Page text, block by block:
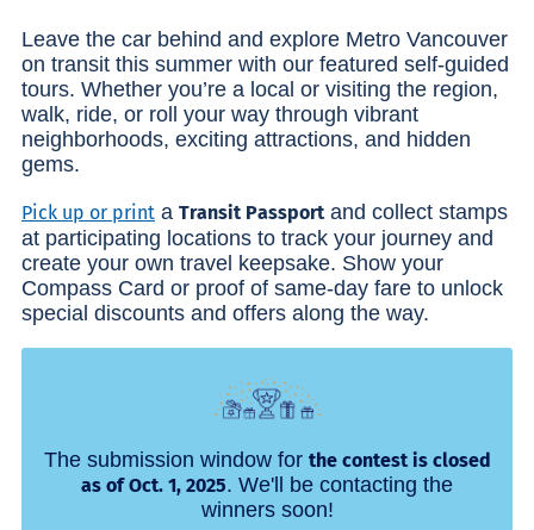
Leave the car behind and explore Metro Vancouver
on transit this summer with our featured self-guided
tours. Whether you’re a local or visiting the region,
walk, ride, or roll your way through vibrant
neighborhoods, exciting attractions, and hidden
gems.
Pick up or print a Transit Passport and collect stamps
at participating locations to track your journey and
create your own travel keepsake. Show your
Compass Card or proof of same-day fare to unlock
special discounts and offers along the way.
The submission window for the contest is closed
as of Oct. 1, 2025. We'll be contacting the
winners soon!